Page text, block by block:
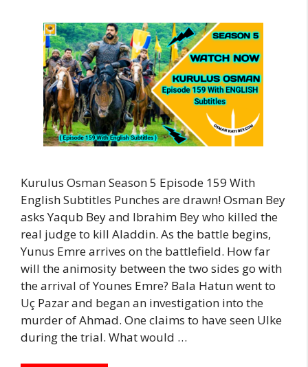
Kurulus Osman Season 5 Episode 159 With
English Subtitles Punches are drawn! Osman Bey
asks Yaqub Bey and Ibrahim Bey who killed the
real judge to kill Aladdin. As the battle begins,
Yunus Emre arrives on the battlefield. How far
will the animosity between the two sides go with
the arrival of Younes Emre? Bala Hatun went to
Uç Pazar and began an investigation into the
murder of Ahmad. One claims to have seen Ulke
during the trial. What would …